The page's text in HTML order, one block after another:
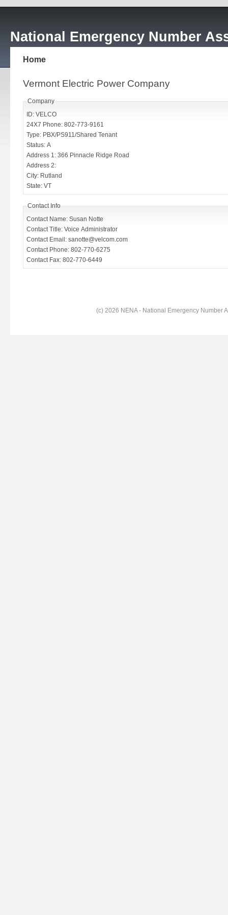
National Emergency Number
Home
Vermont Electric Power Company
Company
ID: VELCO
24X7 Phone: 802-773-9161
Type: PBX/PS911/Shared Tenant
Status: A
Address 1: 366 Pinnacle Ridge Road
Address 2:
City: Rutland
State: VT
Contact Info
Contact Name: Susan Notte
Contact Title: Voice Administrator
Contact Email: sanotte@velcom.com
Contact Phone: 802-770-6275
Contact Fax: 802-770-6449
(c) 2026 NENA - National Emergency Number